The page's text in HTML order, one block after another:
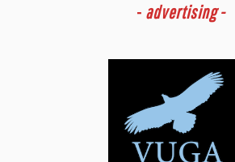
- advertising -